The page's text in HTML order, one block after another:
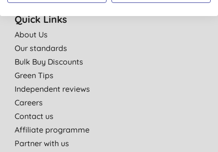
Quick Links
About Us
Our standards
Bulk Buy Discounts
Green Tips
Independent reviews
Careers
Contact us
Affiliate programme
Partner with us